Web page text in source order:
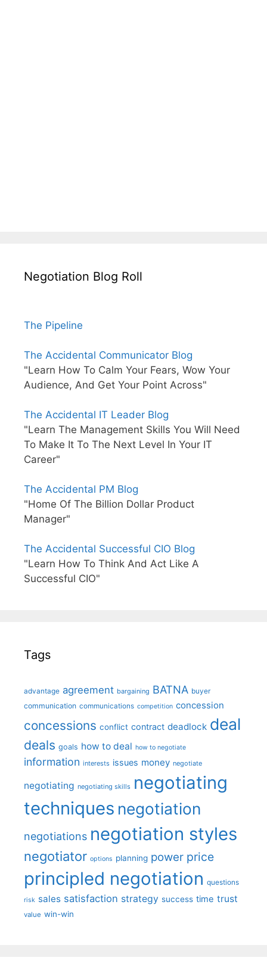
Negotiation Blog Roll
The Pipeline
The Accidental Communicator Blog
"Learn How To Calm Your Fears, Wow Your
Audience, And Get Your Point Across"
The Accidental IT Leader Blog
"Learn The Management Skills You Will Need
To Make It To The Next Level In Your IT
Career"
The Accidental PM Blog
"Home Of The Billion Dollar Product
Manager"
The Accidental Successful CIO Blog
"Learn How To Think And Act Like A
Successful CIO"
Tags
advantage agreement bargaining BATNA buyer
communication communications competition concession
concessions conflict contract deadlock deal
deals goals how to deal how to negotiate
information interests issues money negotiate
negotiating negotiating skills negotiating
techniques negotiation
negotiations negotiation styles
negotiator options planning power price
principled negotiation questions
risk sales satisfaction strategy success time trust
value win-win